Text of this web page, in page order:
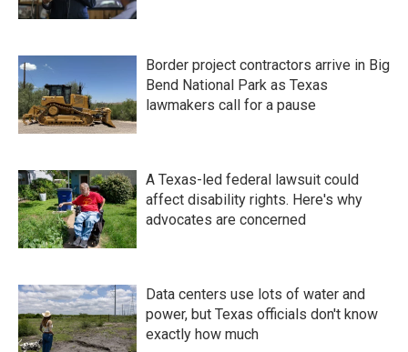
Border project contractors arrive in Big
Bend National Park as Texas
lawmakers call for a pause
A Texas-led federal lawsuit could
affect disability rights. Here's why
advocates are concerned
Data centers use lots of water and
power, but Texas officials don't know
exactly how much